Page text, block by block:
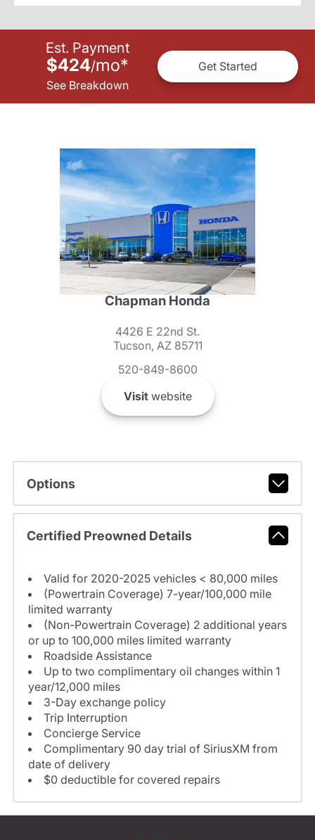
Est. Payment
$424/mo*
See Breakdown
Get Started
Chapman Honda
4426 E 22nd St.
Tucson, AZ 85711
520-849-8600
Visitwebsite
Options
Certified Preowned Details
Valid for 2020-2025 vehicles < 80,000 miles
(Powertrain Coverage) 7-year/100,000 mile
limited warranty
(Non-Powertrain Coverage) 2 additional years
or up to 100,000 miles limited warranty
Roadside Assistance
Up to two complimentary oil changes within 1
year/12,000 miles
3-Day exchange policy
Trip Interruption
Concierge Service
Complimentary 90 day trial of SiriusXM from
date of delivery
$0 deductible for covered repairs